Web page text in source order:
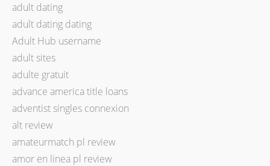
adult dating
adult dating dating
Adult Hub username
adult sites
adulte gratuit
advance america title loans
adventist singles connexion
alt review
amateurmatch pl review
amor en linea pl review